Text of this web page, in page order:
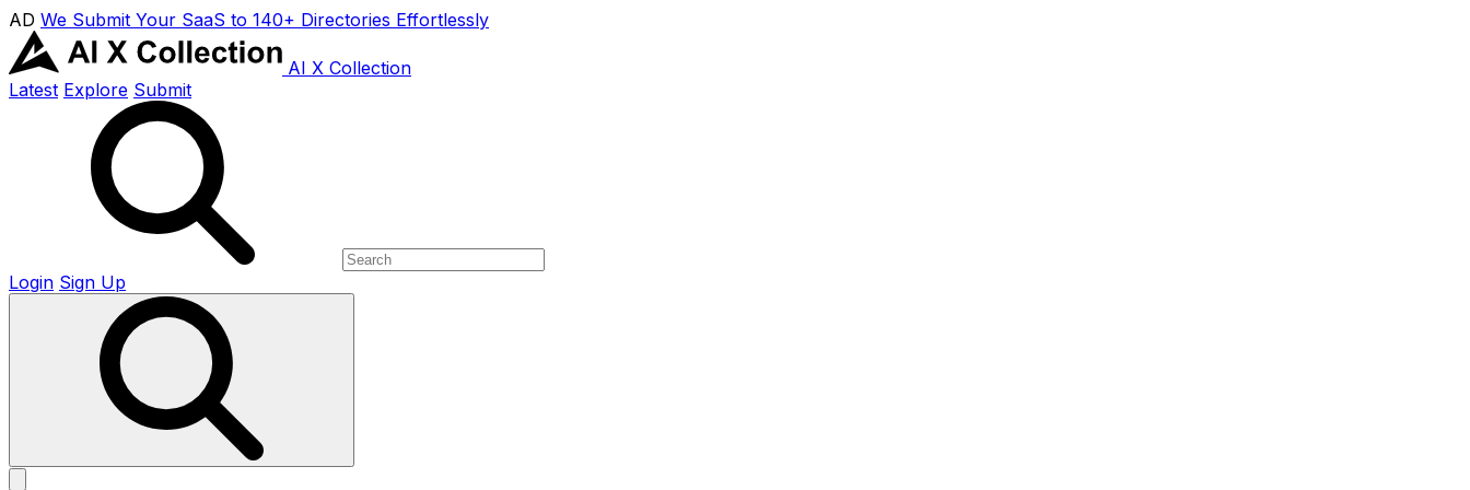
AD We Submit Your SaaS to 140+ Directories Effortlessly
AI X Collection
Latest Explore Submit
Login Sign Up